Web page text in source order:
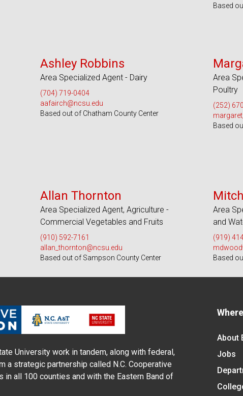
Based
Ashley Robbins
Area Specialized Agent - Dairy
(704) 719-0404
aafairch@ncsu.edu
Based out of Chatham County Center
Area
Poultry
(252)
Based
Allan Thornton
Area Specialized Agent, Agriculture -
Commercial Vegetables and Fruits
(910) 592-7161
allan_thornton@ncsu.edu
Based out of Sampson County Center
Area
and
(919)
Based
University work in tandem, along with federal,
a strategic partnership called N.C. Cooperative
all 100 counties and with the Eastern Band of
About
Jobs